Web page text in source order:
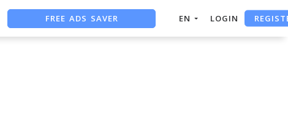
FREE ADS SAVER EN LOGIN